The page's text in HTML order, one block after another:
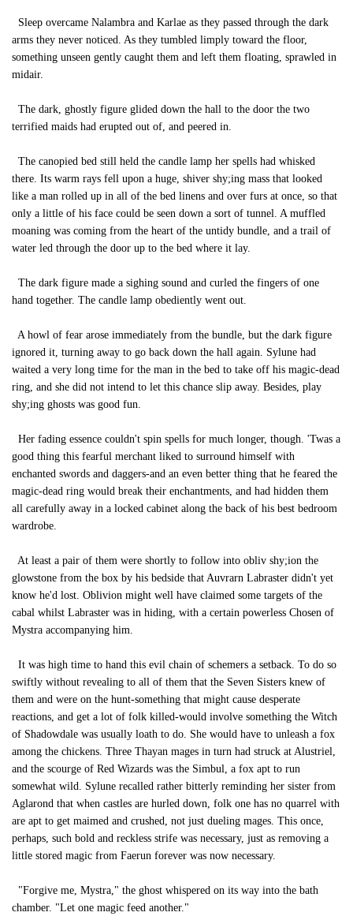
Sleep overcame Nalambra and Karlae as they passed through the dark
arms they never noticed. As they tumbled limply toward the floor,
something unseen gently caught them and left them floating, sprawled in
midair.
The dark, ghostly figure glided down the hall to the door the two
terrified maids had erupted out of, and peered in.
The canopied bed still held the candle lamp her spells had whisked
there. Its warm rays fell upon a huge, shiver shy;ing mass that looked
like a man rolled up in all of the bed linens and over furs at once, so that
only a little of his face could be seen down a sort of tunnel. A muffled
moaning was coming from the heart of the untidy bundle, and a trail of
water led through the door up to the bed where it lay.
The dark figure made a sighing sound and curled the fingers of one
hand together. The candle lamp obediently went out.
A howl of fear arose immediately from the bundle, but the dark figure
ignored it, turning away to go back down the hall again. Sylune had
waited a very long time for the man in the bed to take off his magic-dead
ring, and she did not intend to let this chance slip away. Besides, play
shy;ing ghosts was good fun.
Her fading essence couldn't spin spells for much longer, though. 'Twas a
good thing this fearful merchant liked to surround himself with
enchanted swords and daggers-and an even better thing that he feared the
magic-dead ring would break their enchantments, and had hidden them
all carefully away in a locked cabinet along the back of his best bedroom
wardrobe.
At least a pair of them were shortly to follow into obliv shy;ion the
glowstone from the box by his bedside that Auvrarn Labraster didn't yet
know he'd lost. Oblivion might well have claimed some targets of the
cabal whilst Labraster was in hiding, with a certain powerless Chosen of
Mystra accompanying him.
It was high time to hand this evil chain of schemers a setback. To do so
swiftly without revealing to all of them that the Seven Sisters knew of
them and were on the hunt-something that might cause desperate
reactions, and get a lot of folk killed-would involve something the Witch
of Shadowdale was usually loath to do. She would have to unleash a fox
among the chickens. Three Thayan mages in turn had struck at Alustriel,
and the scourge of Red Wizards was the Simbul, a fox apt to run
somewhat wild. Sylune recalled rather bitterly reminding her sister from
Aglarond that when castles are hurled down, folk one has no quarrel with
are apt to get maimed and crushed, not just dueling mages. This once,
perhaps, such bold and reckless strife was necessary, just as removing a
little stored magic from Faerun forever was now necessary.
"Forgive me, Mystra," the ghost whispered on its way into the bath
chamber. "Let one magic feed another."